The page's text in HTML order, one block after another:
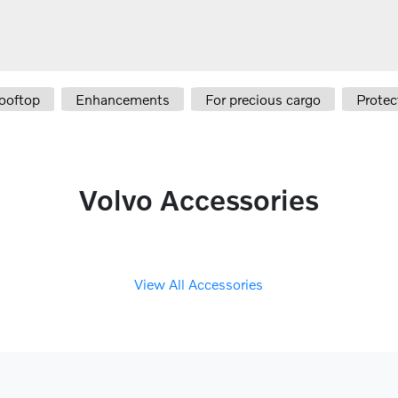
Enhancements For precious cargo
Volvo Accessories
View All Accessories